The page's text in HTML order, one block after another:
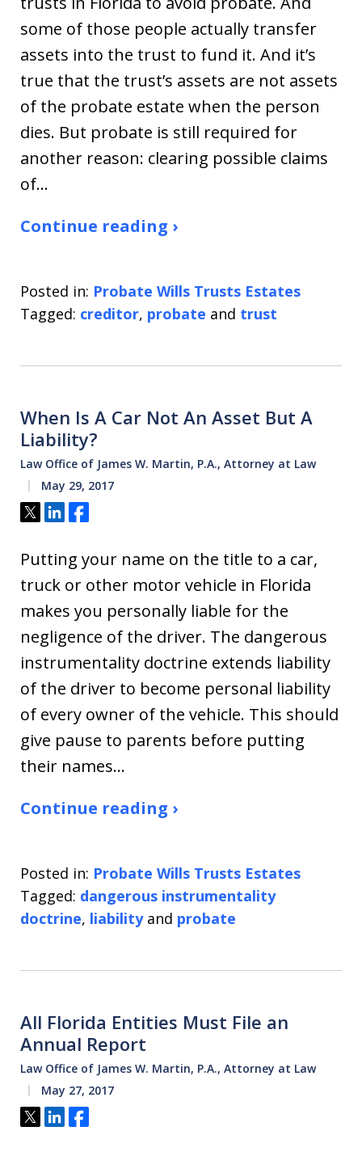
some of those people actually transfer
assets into the trust to fund it. And it’s
true that the trust’s assets are not assets
of the probate estate when the person
dies. But probate is still required for
another reason: clearing possible claims
of…
Continue reading ›
Posted in: Probate Wills Trusts Estates
Tagged: creditor, probate and trust
When Is A Car Not An Asset But A
Liability?
Law Office of James W. Martin, P.A., Attorney at Law
May 29, 2017
Tweet
ShareShare
Putting your name on the title to a car,
truck or other motor vehicle in Florida
makes you personally liable for the
negligence of the driver. The dangerous
instrumentality doctrine extends liability
of the driver to become personal liability
of every owner of the vehicle. This should
give pause to parents before putting
their names…
Continue reading ›
Posted in: Probate Wills Trusts Estates
Tagged: dangerous instrumentality
doctrine, liabilityand probate
All Florida Entities Must File an
Annual Report
Law Office of James W. Martin, P.A., Attorney at Law
May 27, 2017
Tweet
ShareShare